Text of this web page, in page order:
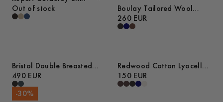
Out of stock
Boulay Tailored Wool
Overshirt
260 EUR
Bristol Double Breasted
Wool Coat
490 EUR
Redwood Cotton Lyocell
Trousers
150 EUR
-30%